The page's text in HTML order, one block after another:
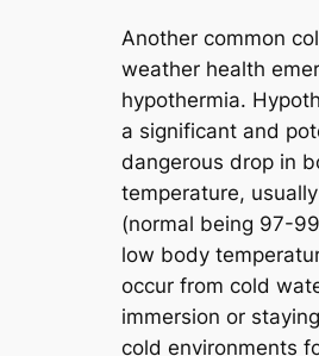
Another common
weather health
hypothermia.
a significant and
dangerous drop in
temperature,
(normal being 97-
low body
occur from cold
immersion or
cold environments